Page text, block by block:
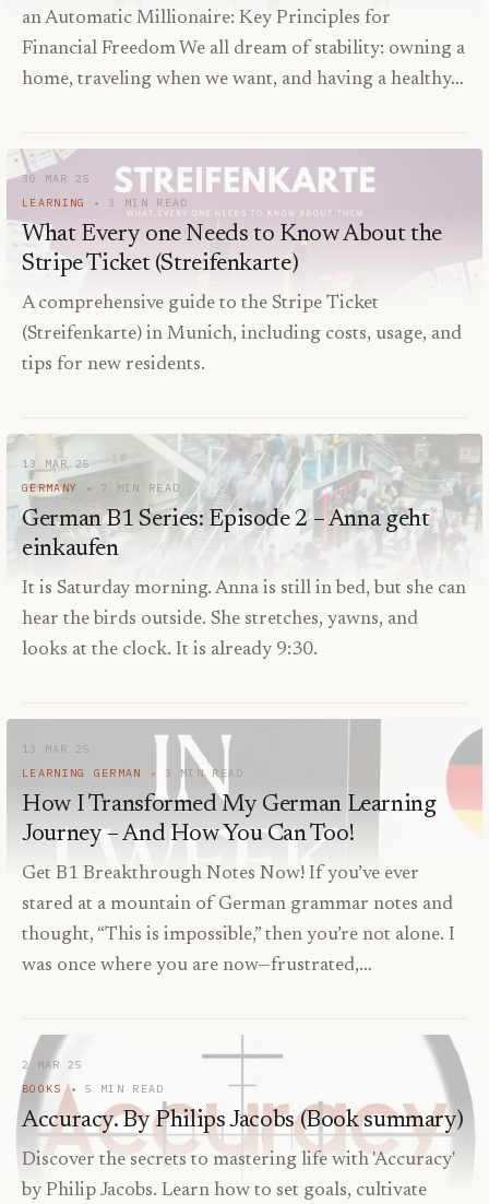
an Automatic Millionaire: Key Principles for
Financial Freedom We all dream of stability: owning a
home, traveling when we want, and having a healthy…
30 MAR 25
LEARNING
3 MIN READ
What Every one Needs to Know About the
Stripe Ticket (Streifenkarte)
A comprehensive guide to the Stripe Ticket
(Streifenkarte) in Munich, including costs, usage, and
tips for new residents.
13 MAR 25
GERMANY
7 MIN READ
German B1 Series: Episode 2 – Anna geht
einkaufen
It is Saturday morning. Anna is still in bed, but she can
hear the birds outside. She stretches, yawns, and
looks at the clock. It is already 9:30.
13 MAR 25
LEARNING GERMAN
3 MIN READ
How I Transformed My German Learning
Journey – And How You Can Too!
Get B1 Breakthrough Notes Now! If you’ve ever
stared at a mountain of German grammar notes and
thought, “This is impossible,” then you’re not alone. I
was once where you are now—frustrated,…
2 MAR 25
BOOKS
5 MIN READ
Accuracy. By Philips Jacobs (Book summary)
Discover the secrets to mastering life with 'Accuracy'
by Philip Jacobs. Learn how to set goals, cultivate